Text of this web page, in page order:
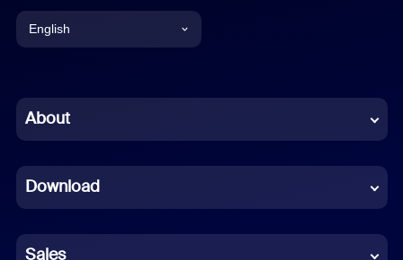
English
Chinese (Simplified)
French
German
About
Download
Sales